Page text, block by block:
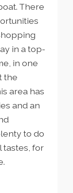
There
in a top-
in one
the
area has
and an
to do
tastes, for